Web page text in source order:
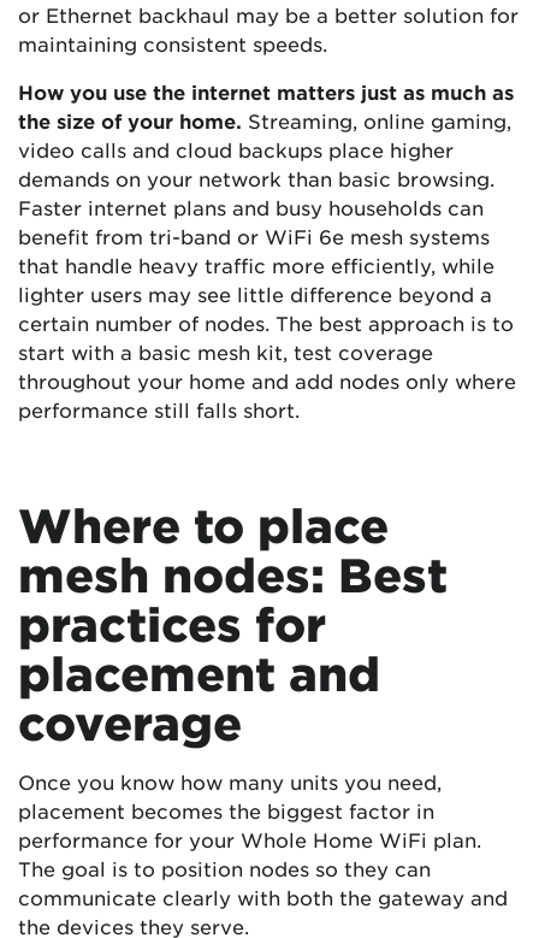
or Ethernet backhaul may be a better solution for
maintaining consistent speeds.
How you use the internet matters just as much as
the size of your home. Streaming, online gaming,
video calls and cloud backups place higher
demands on your network than basic browsing.
Faster internet plans and busy households can
benefit from tri-band or WiFi 6e mesh systems
that handle heavy traffic more efficiently, while
lighter users may see little difference beyond a
certain number of nodes. The best approach is to
start with a basic mesh kit, test coverage
throughout your home and add nodes only where
performance still falls short.
Where to place
mesh nodes: Best
practices for
placement and
coverage
Once you know how many units you need,
placement becomes the biggest factor in
performance for your Whole Home WiFi plan.
The goal is to position nodes so they can
communicate clearly with both the gateway and
the devices they serve.